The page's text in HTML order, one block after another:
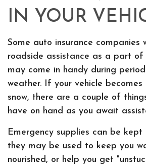
IN YOUR
Some auto insurance companies
roadside assistance as a part of
may come in handy during
weather. If your vehicle
snow, there are a couple of
have on hand as you await
Emergency supplies can be kept
they may be used to keep you
nourished, or help you get